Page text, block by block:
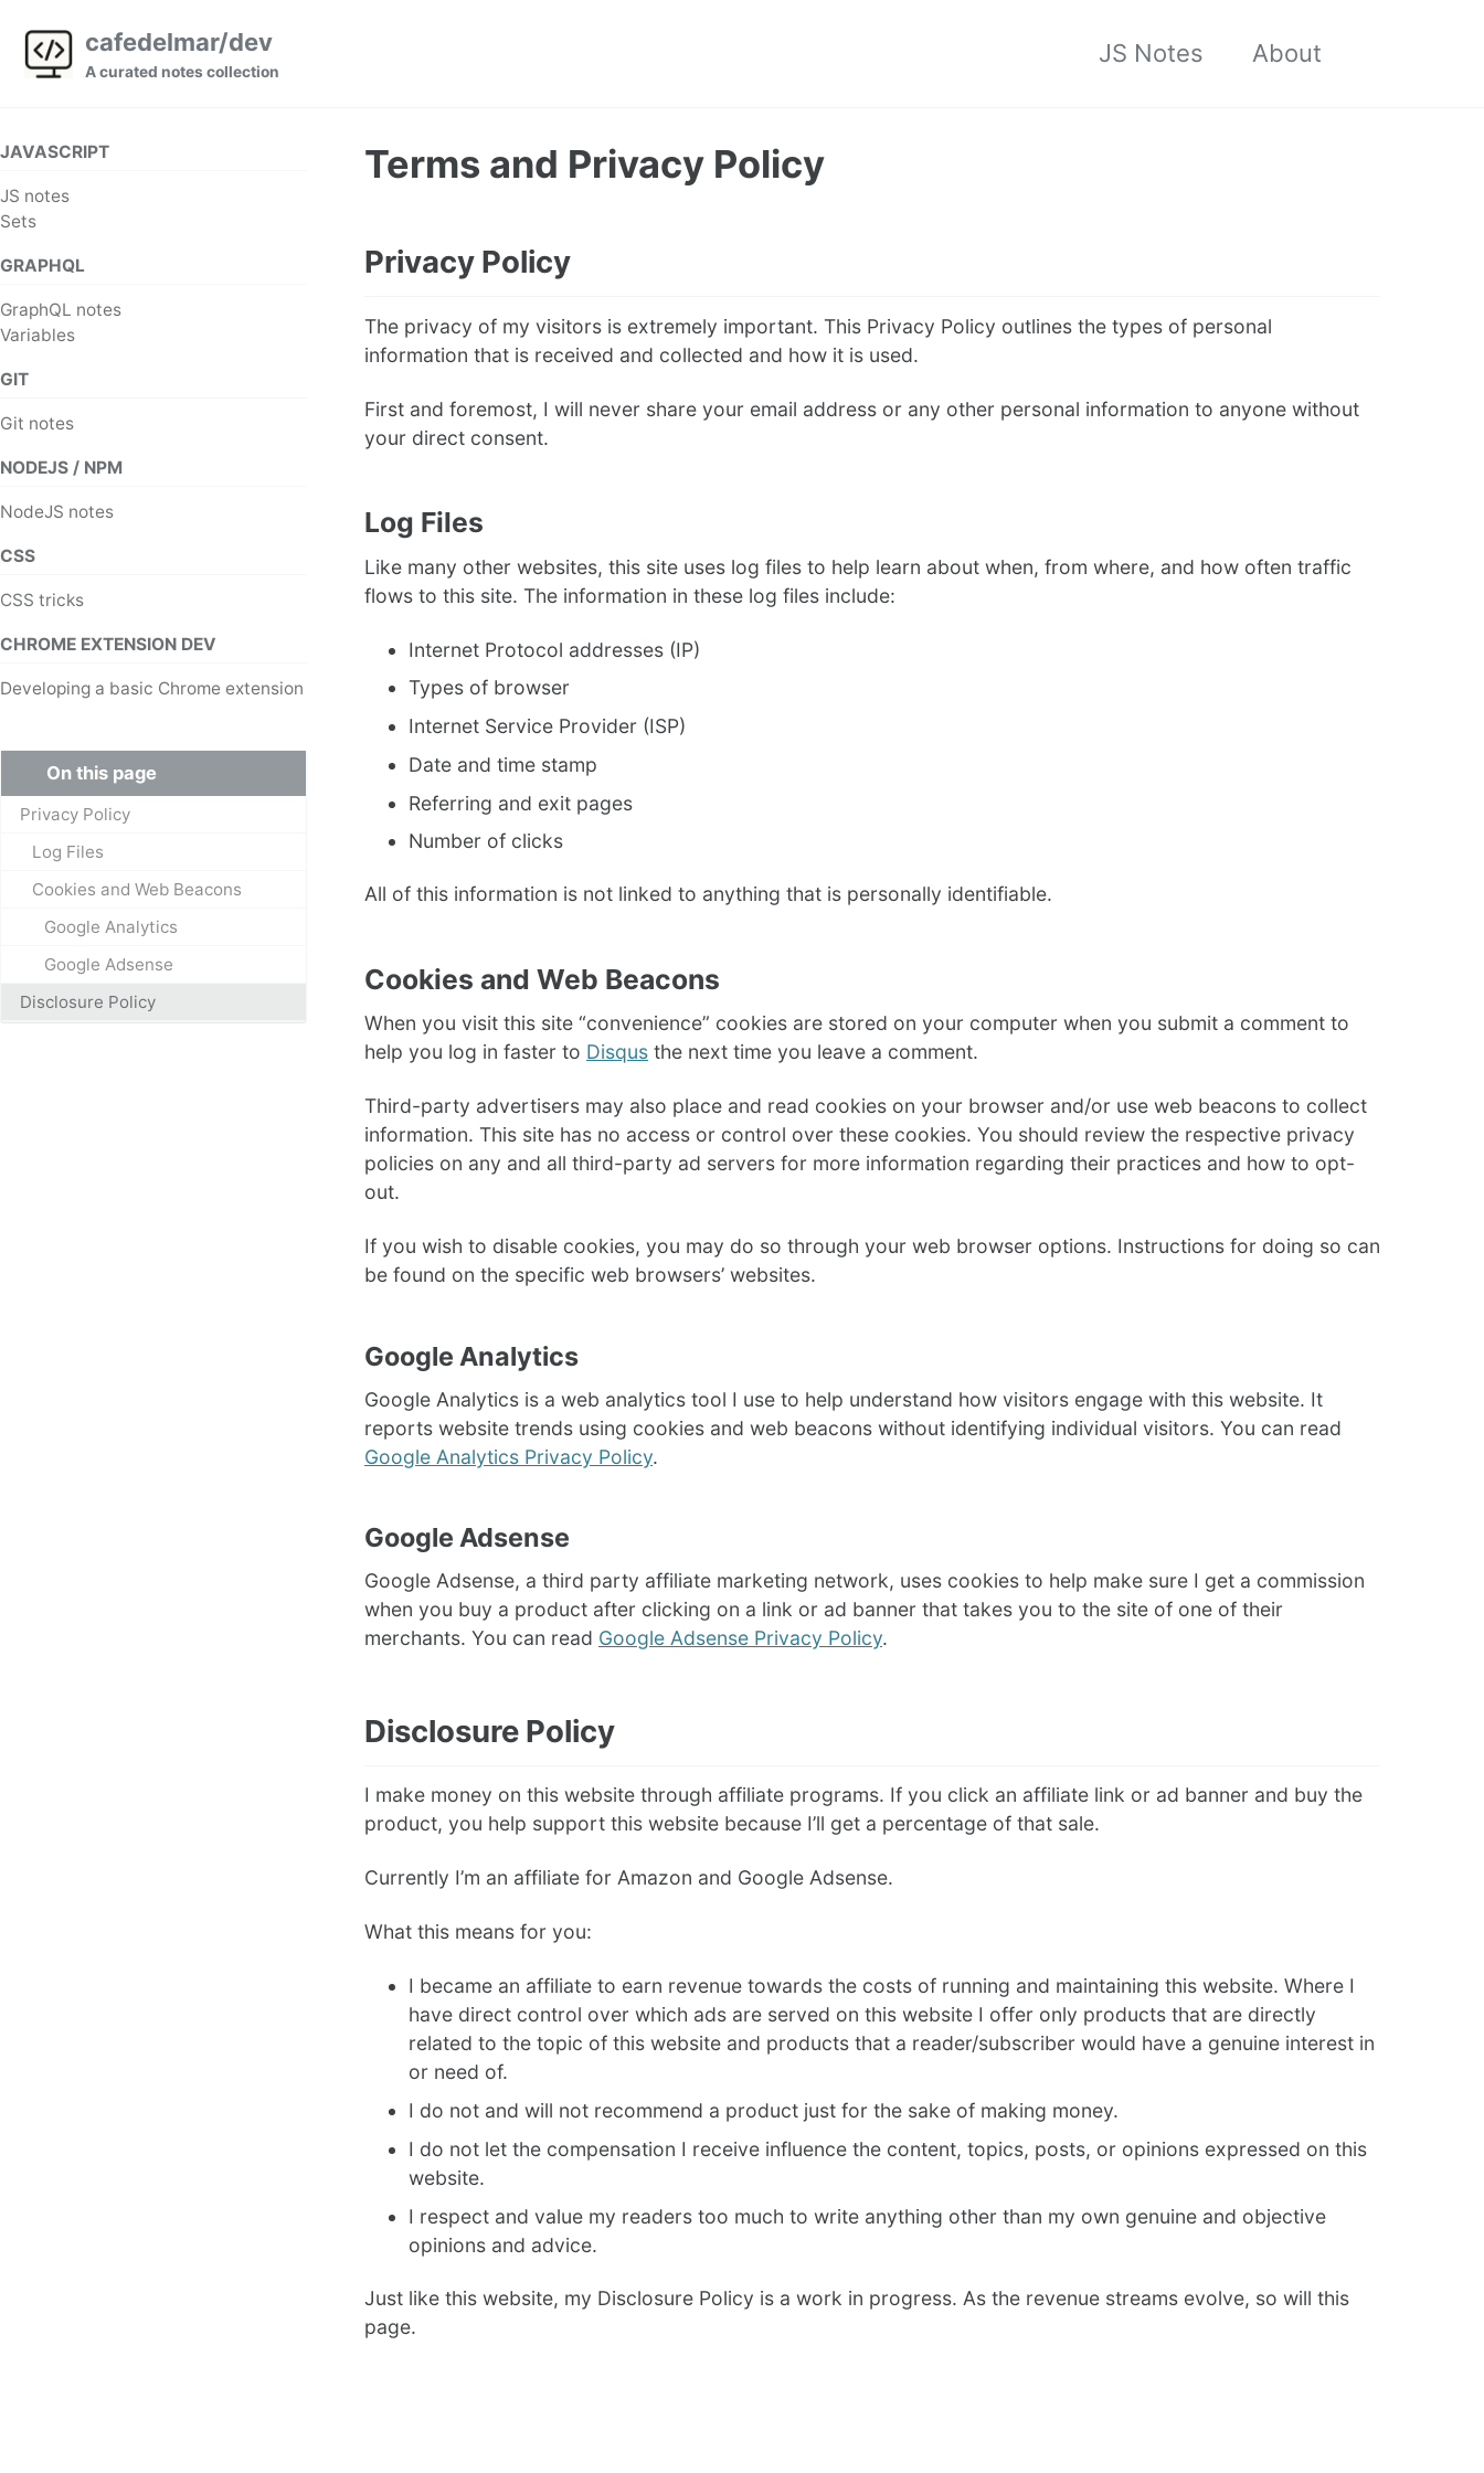
cafedelmar/dev
A curated notes collection
JS Notes About
JAVASCRIPT
JS notes
Sets
GRAPHQL
GraphQL notes
Variables
GIT
Git notes
NODEJS / NPM
NodeJS notes
CSS
CSS tricks
CHROME EXTENSION DEV
Developing a basic Chrome extension
On this page
Privacy Policy
Log Files
Cookies and Web Beacons
Google Analytics
Google Adsense
Disclosure Policy
Terms and Privacy Policy
Privacy Policy
The privacy of my visitors is extremely important. This Privacy Policy outlines the types of personal
information that is received and collected and how it is used.
First and foremost, I will never share your email address or any other personal information to anyone without
your direct consent.
Log Files
Like many other websites, this site uses log files to help learn about when, from where, and how often traffic
flows to this site. The information in these log files include:
Internet Protocol addresses (IP)
Types of browser
Internet Service Provider (ISP)
Date and time stamp
Referring and exit pages
Number of clicks
All of this information is not linked to anything that is personally identifiable.
Cookies and Web Beacons
When you visit this site “convenience” cookies are stored on your computer when you submit a comment to
help you log in faster to Disqus the next time you leave a comment.
Third-party advertisers may also place and read cookies on your browser and/or use web beacons to collect
information. This site has no access or control over these cookies. You should review the respective privacy
policies on any and all third-party ad servers for more information regarding their practices and how to opt-
out.
If you wish to disable cookies, you may do so through your web browser options. Instructions for doing so can
be found on the specific web browsers’ websites.
Google Analytics
Google Analytics is a web analytics tool I use to help understand how visitors engage with this website. It
reports website trends using cookies and web beacons without identifying individual visitors. You can read
Google Analytics Privacy Policy.
Google Adsense
Google Adsense, a third party affiliate marketing network, uses cookies to help make sure I get a commission
when you buy a product after clicking on a link or ad banner that takes you to the site of one of their
merchants. You can read Google Adsense Privacy Policy.
Disclosure Policy
I make money on this website through affiliate programs. If you click an affiliate link or ad banner and buy the
product, you help support this website because I’ll get a percentage of that sale.
Currently I’m an affiliate for Amazon and Google Adsense.
What this means for you:
I became an affiliate to earn revenue towards the costs of running and maintaining this website. Where I
have direct control over which ads are served on this website I offer only products that are directly
related to the topic of this website and products that a reader/subscriber would have a genuine interest in
or need of.
I do not and will not recommend a product just for the sake of making money.
I do not let the compensation I receive influence the content, topics, posts, or opinions expressed on this
website.
I respect and value my readers too much to write anything other than my own genuine and objective
opinions and advice.
Just like this website, my Disclosure Policy is a work in progress. As the revenue streams evolve, so will this
page.